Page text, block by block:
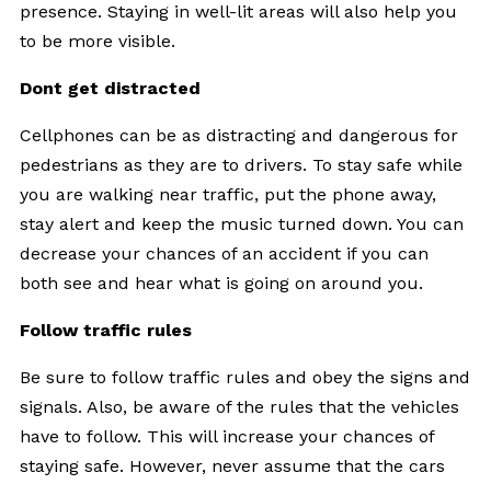
presence. Staying in well-lit areas will also help you
to be more visible.
Dont get distracted
Cellphones can be as distracting and dangerous for
pedestrians as they are to drivers. To stay safe while
you are walking near traffic, put the phone away,
stay alert and keep the music turned down. You can
decrease your chances of an accident if you can
both see and hear what is going on around you.
Follow traffic rules
Be sure to follow traffic rules and obey the signs and
signals. Also, be aware of the rules that the vehicles
have to follow. This will increase your chances of
staying safe. However, never assume that the cars